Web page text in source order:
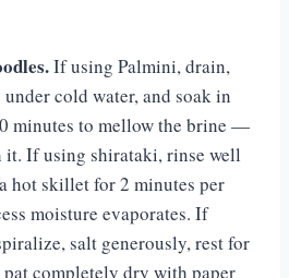
If using Palmini, drain,
cold water, and soak in
minutes to mellow the brine —
it. If using shirataki, rinse well
hot skillet for 2 minutes per
moisture evaporates. If
salt generously, rest for
pat completely dry with paper